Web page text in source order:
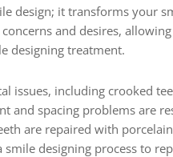
design; it transforms your
and desires,
designing treatment.
issues, including crooked
and spacing problems are
are repaired with
designing process to